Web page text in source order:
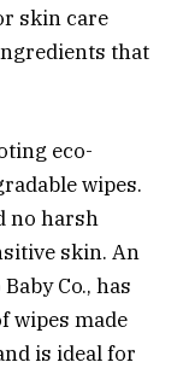
skin care
that
eco-
wipes.
no harsh
skin. An
Co., has
wipes made
is ideal for